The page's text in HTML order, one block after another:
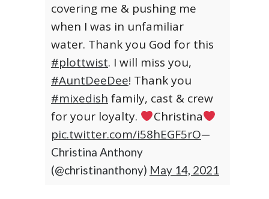
covering me & pushing me
when I was in unfamiliar
water. Thank you God for this
#plottwist. I will miss you,
#AuntDeeDee! Thank you
#mixedish family, cast & crew
for your loyalty.
Christina
pic.twitter.com/i58hEGF5rO—
Christina Anthony
(@christinanthony) May 14, 2021